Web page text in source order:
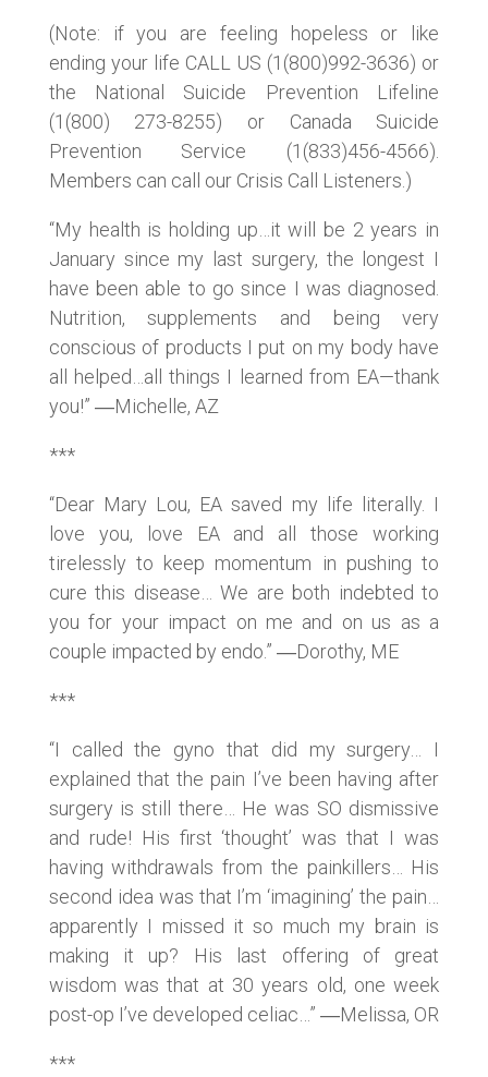
(Note: if you are feeling hopeless or like
ending your life CALL US (1(800)992-3636) or
the National Suicide Prevention Lifeline
(1(800) 273-8255) or Canada Suicide
Prevention Service (1(833)456-4566).
Members can call our Crisis Call Listeners.)
“My health is holding up…it will be 2 years in
January since my last surgery, the longest I
have been able to go since I was diagnosed.
Nutrition, supplements and being very
conscious of products I put on my body have
all helped…all things I learned from EA—thank
you!” ―Michelle, AZ
***
“Dear Mary Lou, EA saved my life literally. I
love you, love EA and all those working
tirelessly to keep momentum in pushing to
cure this disease… We are both indebted to
you for your impact on me and on us as a
couple impacted by endo.” ―Dorothy, ME
***
“I called the gyno that did my surgery… I
explained that the pain I’ve been having after
surgery is still there… He was SO dismissive
and rude! His first ‘thought’ was that I was
having withdrawals from the painkillers… His
second idea was that I’m ‘imagining’ the pain…
apparently I missed it so much my brain is
making it up? His last offering of great
wisdom was that at 30 years old, one week
post-op I’ve developed celiac…” ―Melissa, OR
***